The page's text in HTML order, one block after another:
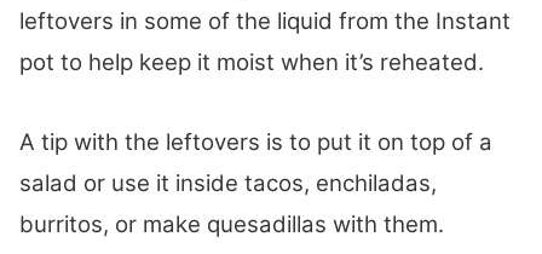
leftovers in some of the liquid from the Instant
pot to help keep it moist when it’s reheated.
A tip with the leftovers is to put it on top of a
salad or use it inside tacos, enchiladas,
burritos, or make quesadillas with them.